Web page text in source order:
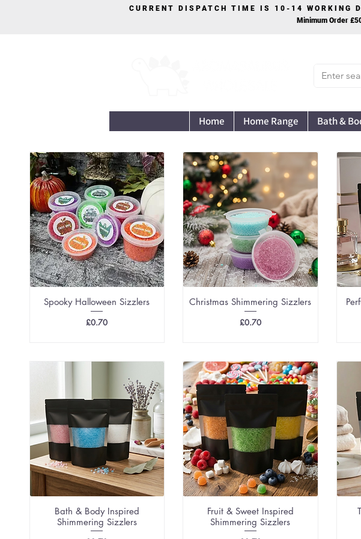
CURRENT DISPATCH TIME IS 10-14 WORKING
Minimum Order
Home Home Range Bath &
Spooky Halloween Sizzlers
Price
£0.70
Christmas Shimmering Sizzlers
Price
£0.70
Bath & Body Inspired
Shimmering Sizzlers
Fruit & Sweet Inspired
Shimmering Sizzlers